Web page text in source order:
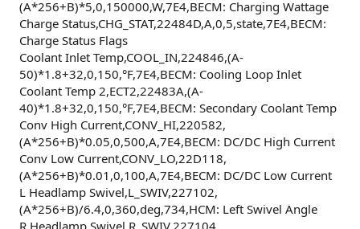
(A*256+B)*5,0,150000,W,7E4,BECM: Charging Wattage
Charge Status,CHG_STAT,22484D,A,0,5,state,7E4,BECM:
Charge Status Flags
Coolant Inlet Temp,COOL_IN,224846,(A-
50)*1.8+32,0,150,°F,7E4,BECM: Cooling Loop Inlet
Coolant Temp 2,ECT2,22483A,(A-
40)*1.8+32,0,150,°F,7E4,BECM: Secondary Coolant Temp
Conv High Current,CONV_HI,220582,
(A*256+B)*0.05,0,500,A,7E4,BECM: DC/DC High Current
Conv Low Current,CONV_LO,22D118,
(A*256+B)*0.01,0,100,A,7E4,BECM: DC/DC Low Current
L Headlamp Swivel,L_SWIV,227102,
(A*256+B)/6.4,0,360,deg,734,HCM: Left Swivel Angle
R Headlamp Swivel,R_SWIV,227104,